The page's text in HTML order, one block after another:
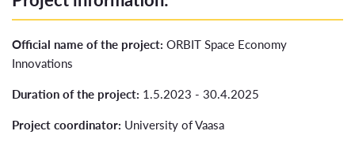
Official name of the project: ORBIT Space Economy
Innovations
Duration of the project: 1.5.2023 - 30.4.2025
Project coordinator: University of Vaasa